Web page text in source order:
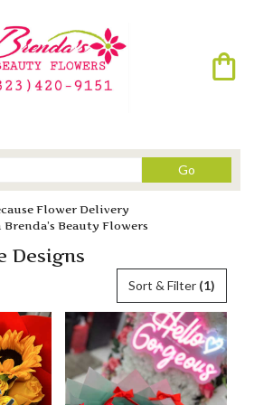
GoSearch
catalog
Flower Delivery
Beauty Flowers
Designs
Sort & Filter (1)